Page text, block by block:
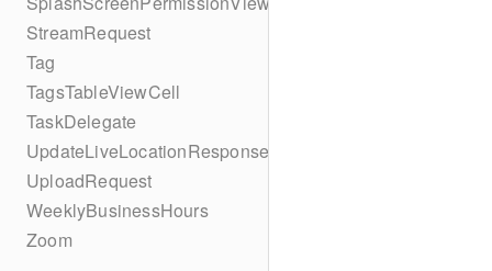
StreamRequest
Tag
TagsTableViewCell
TaskDelegate
UpdateLiveLocationResponse
UploadRequest
WeeklyBusinessHours
Zoom